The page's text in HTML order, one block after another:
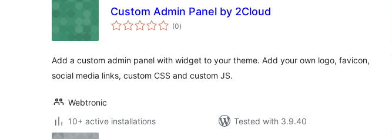
Custom Admin Panel by 2Cloud
(0total
ratings
)
Add a custom admin panel with widget to your theme. Add your own logo, favicon,
social media links, custom CSS and custom JS.
Webtronic
10+ active installations
Tested with 3.9.40